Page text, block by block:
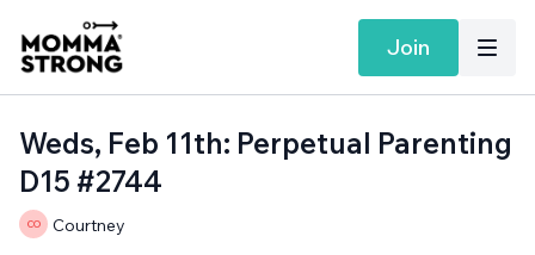
Join
Weds, Feb 11th: Perpetual Parenting
D15 #2744
Courtney